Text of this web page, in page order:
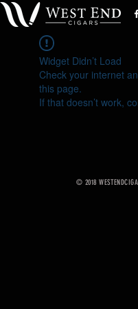
Widget Didn’t Load
Check your internet
this page.
If that doesn’t work,
© 2018